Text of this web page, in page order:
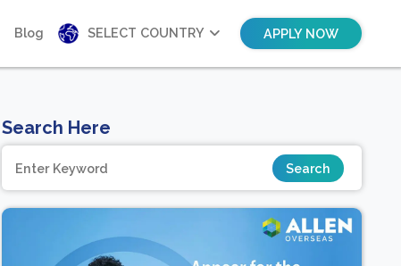
Blog SELECT COUNTRY APPLY NOW
Search Here